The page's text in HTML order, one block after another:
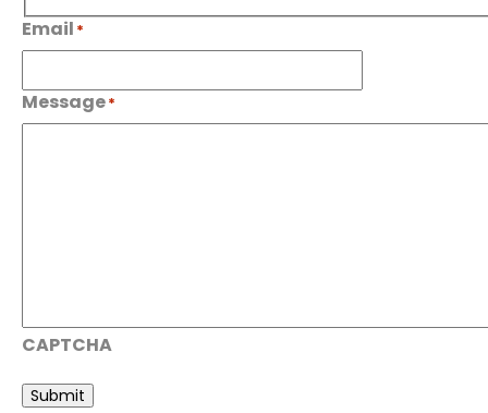
First
Email *
Message*
CAPTCHA
Submit